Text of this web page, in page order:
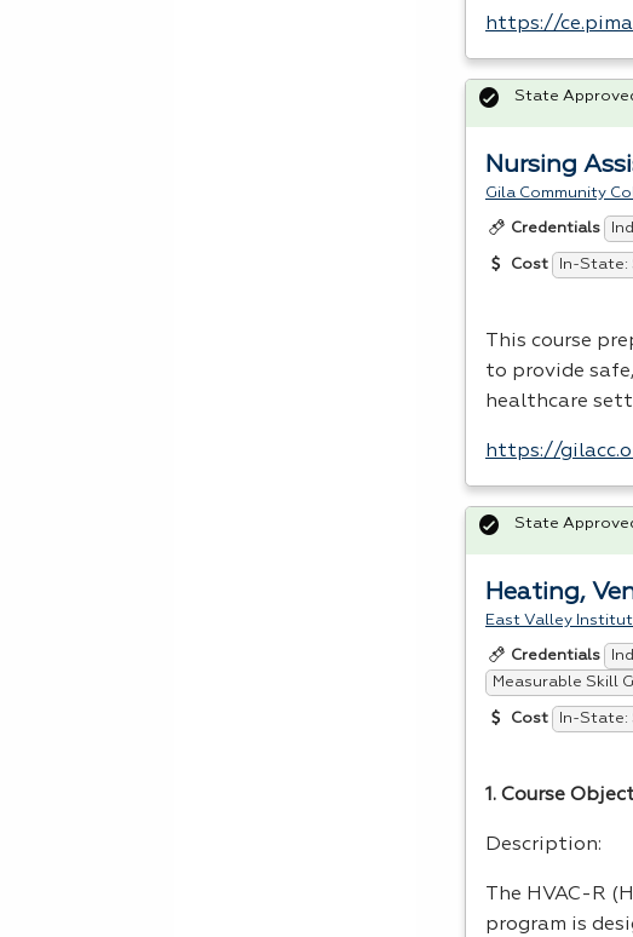
https://
Nursing
Gila Community
Credentials
Cost In-State:
This course
to provide
healthcare
https://
State
Heating,
East Valley
Credentials
Measurable Skill
Cost In-State:
1. Course
Description:
The HVAC-R
program is
State